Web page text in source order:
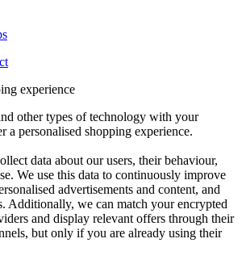
experience
other types of technology with your
a personalised shopping experience.
data about our users, their behaviour,
We use this data to continuously improve
advertisements and content, and
Additionally, we can match your encrypted
and display relevant offers through their
but only if you are already using their